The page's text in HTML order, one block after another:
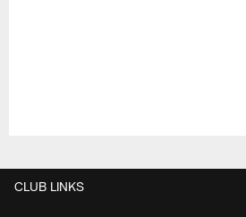
CLUB LINKS